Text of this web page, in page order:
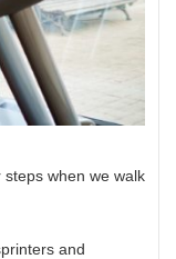
when we walk
and